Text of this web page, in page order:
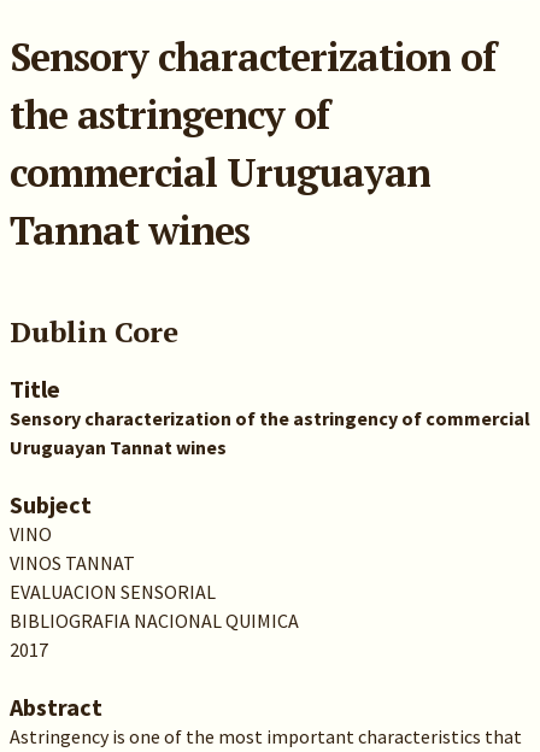
Sensory characterization of
the astringency of
commercial Uruguayan
Tannat wines
Dublin Core
Title
Sensory characterization of the astringency of commercial
Uruguayan Tannat wines
Subject
VINO
VINOS TANNAT
EVALUACION SENSORIAL
BIBLIOGRAFIA NACIONAL QUIMICA
2017
Abstract
Astringency is one of the most important characteristics that